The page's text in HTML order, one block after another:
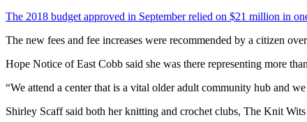
The 2018 budget approved in September relied on $21 million in
The new fees and fee increases were recommended by a citizen
Hope Notice of East Cobb said she was there representing more
“We attend a center that is a vital older adult community hub and
Shirley Scaff said both her knitting and crochet clubs, The Knit